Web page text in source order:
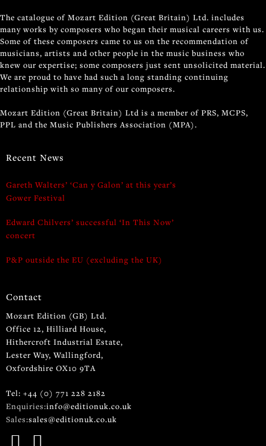
The catalogue of Mozart Edition (Great Britain) Ltd. includes
many works by composers who began their musical careers with us.
Some of these composers came to us on the recommendation of
musicians, artists and other people in the music business who
knew our expertise; some composers just sent unsolicited material.
We are proud to have had such a long standing continuing
relationship with so many of our composers.
Mozart Edition (Great Britain) Ltd is a member of PRS, MCPS,
PPL and the Music Publishers Association (MPA).
Recent News
Gareth Walters’ ‘Can y Galon’ at this year’s
Gower Festival
Edward Chilvers’ successful ‘In This Now’
concert
P&P outside the EU (excluding the UK)
Contact
Mozart Edition (GB) Ltd.
Office 12, Hilliard House,
Hithercroft Industrial Estate,
Lester Way, Wallingford,
Oxfordshire OX10 9TA
Tel: +44 (0) 771 228 2182
Enquiries:info@editionuk.co.uk
Sales:sales@editionuk.co.uk